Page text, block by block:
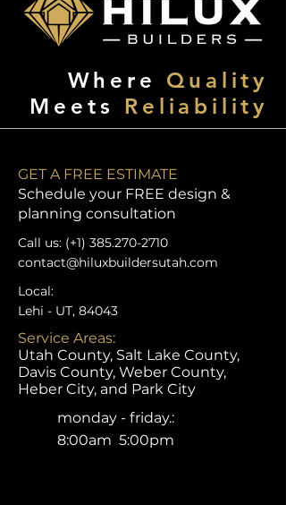
Where Quality
Meets
Reliability
GET A FREE ESTIMATE
Schedule your FREE design &
planning consultation
Call us: (+1) 385.270-2710
contact@hiluxbuildersutah.com
Local:
Lehi - UT, 84043
Service Areas:
Utah County, Salt Lake County,
Davis County, Weber County,
Heber City, and Park City
monday - friday.:
8:00am 5:00pm